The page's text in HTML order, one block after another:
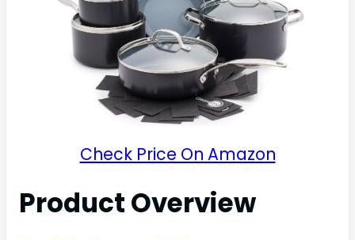
Check Price On Amazon
Product Overview